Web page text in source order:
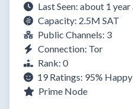
Last Seen: about 1 year
Capacity: 2.5M SAT
Public Channels: 3
Connection: Tor
Rank: 0
19 Ratings: 95% Happy
Prime Node